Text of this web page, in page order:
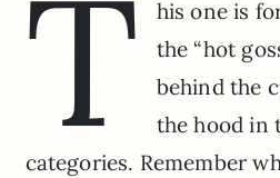
T
his one is
the “hot
behind the
the hood in
categories. Remember